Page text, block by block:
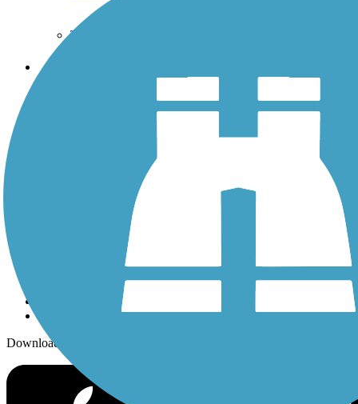
Terms and Conditions
Trails
History on the Trail
Sign up for eNews
Download the free TrailLink app!